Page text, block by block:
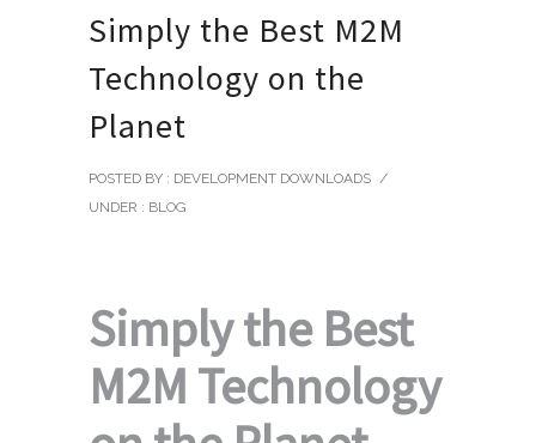
Simply the Best M2M
Technology on the
Planet
POSTED BY : DEVELOPMENT DOWNLOADS /
UNDER : BLOG
Simply the Best
M2M Technology